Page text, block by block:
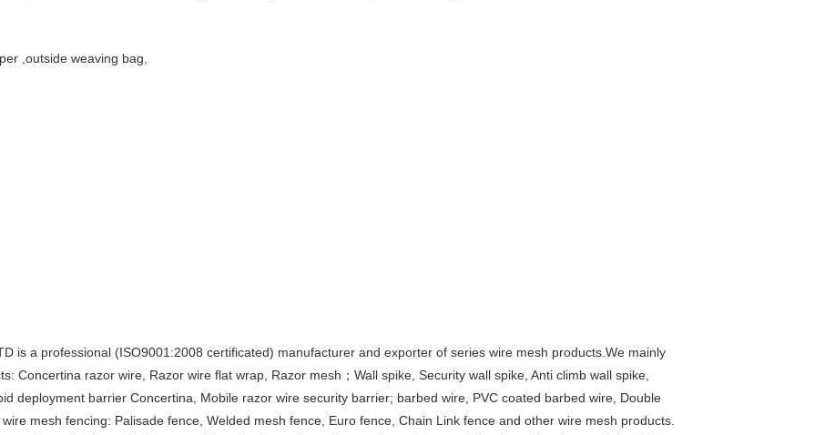
,outside weaving bag,
is a professional (ISO9001:2008 certificated) manufacturer and exporter of series wire mesh products.We mainly
Concertina razor wire, Razor wire flat wrap, Razor mesh；Wall spike, Security wall spike, Anti climb wall spike,
deployment barrier Concertina, Mobile razor wire security barrier; barbed wire, PVC coated barbed wire, Double
mesh fencing: Palisade fence, Welded mesh fence, Euro fence, Chain Link fence and other wire mesh products.